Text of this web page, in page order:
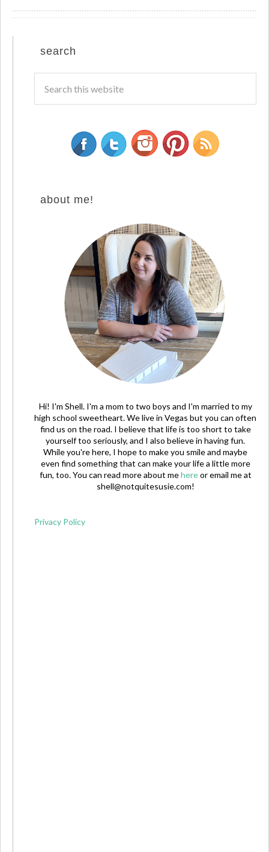
search
about me!
Hi! I'm Shell. I'm a mom to two boys and I'm married to my
high school sweetheart. We live in Vegas but you can often
find us on the road. I believe that life is too short to take
yourself too seriously, and I also believe in having fun.
While you're here, I hope to make you smile and maybe
even find something that can make your life a little more
fun, too. You can read more about mehereor email me at
shell@notquitesusie.com!
Privacy Policy